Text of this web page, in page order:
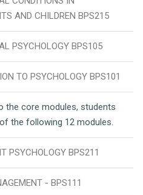
AND CHILDREN BPS215
PSYCHOLOGY BPS105
TO PSYCHOLOGY BPS101
the core modules, students
the following 12 modules.
PSYCHOLOGY BPS211
- BPS111